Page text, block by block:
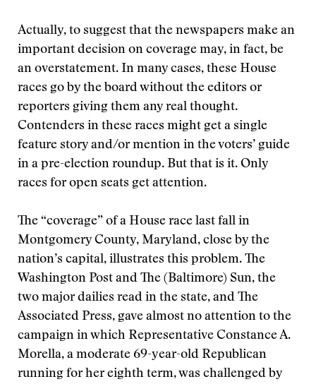
Actually, to suggest that the newspapers make an
important decision on coverage may, in fact, be
an overstatement. In many cases, these House
races go by the board without the editors or
reporters giving them any real thought.
Contenders in these races might get a single
feature story and/or mention in the voters’ guide
in a pre-election roundup. But that is it. Only
races for open seats get attention.
The “coverage” of a House race last fall in
Montgomery County, Maryland, close by the
nation’s capital, illustrates this problem. The
Washington Post and The (Baltimore) Sun, the
two major dailies read in the state, and The
Associated Press, gave almost no attention to the
campaign in which Representative Constance A.
Morella, a moderate 69-year-old Republican
running for her eighth term, was challenged by